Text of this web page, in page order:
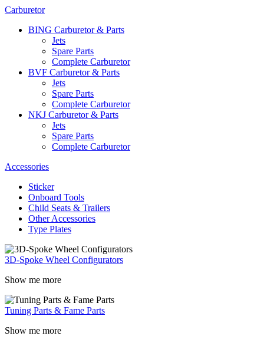
Carburetor
BING Carburetor & Parts
Jets
Spare Parts
Complete Carburetor
BVF Carburetor & Parts
Jets
Spare Parts
Complete Carburetor
NKJ Carburetor & Parts
Jets
Spare Parts
Complete Carburetor
Accessories
Sticker
Onboard Tools
Child Seats & Trailers
Other Accessories
Type Plates
3D-Spoke Wheel Configurators
Show me more
Tuning Parts & Fame Parts
Show me more